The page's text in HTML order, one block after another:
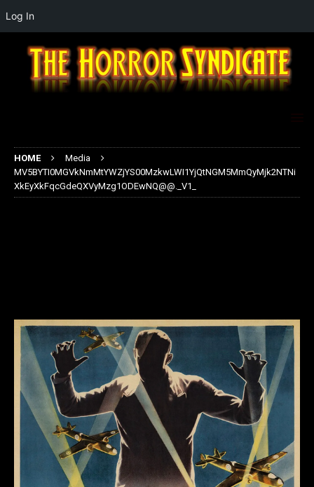
HOME
Media
MV5BYTI0MGVkNmMtYWZjYS00MzkwLWI1YjQtNGM5MmQyMjk2NTNi
XkEyXkFqcGdeQXVyMzg1ODEwNQ@@._V1_
Log In